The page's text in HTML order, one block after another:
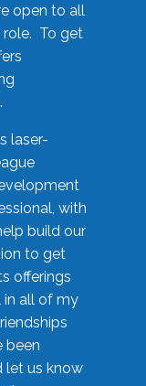
open to all
role. To get
laser-
with
build our
to get
offerings
in all of my
been
let us know